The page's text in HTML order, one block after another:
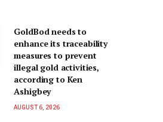
GoldBod needs to
enhance its traceability
measures to prevent
illegal gold activities,
according to Ken
Ashigbey
AUGUST 6, 2026